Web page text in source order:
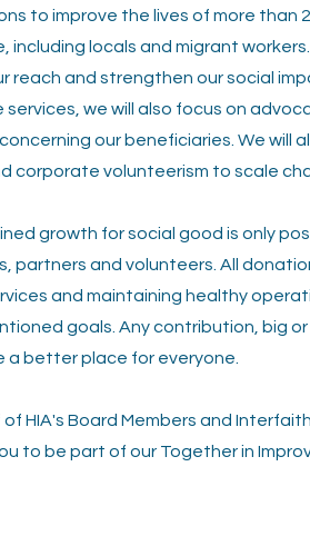
to improve the lives of more than
including locals and migrant
reach and strengthen our social
services, we will also focus on
our beneficiaries. We will
corporate volunteerism to scale
growth for social good is only
partners and volunteers. All
and maintaining healthy
goals. Any contribution, big or
a better place for everyone.
HIA's Board Members and
to be part of our Together in